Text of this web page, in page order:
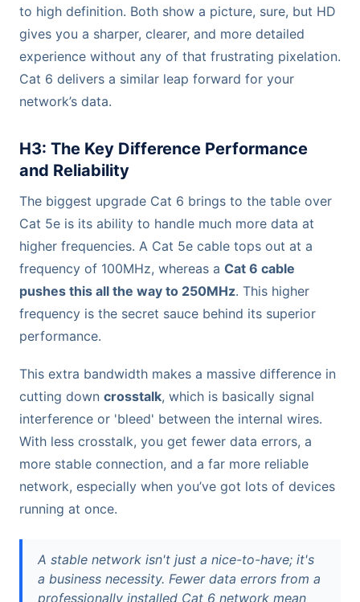
to high definition. Both show a picture, sure, but HD
gives you a sharper, clearer, and more detailed
experience without any of that frustrating pixelation.
Cat 6 delivers a similar leap forward for your
network’s data.
H3: The Key Difference Performance
and Reliability
The biggest upgrade Cat 6 brings to the table over
Cat 5e is its ability to handle much more data at
higher frequencies. A Cat 5e cable tops out at a
frequency of 100MHz, whereas a Cat 6 cable
pushes this all the way to 250MHz. This higher
frequency is the secret sauce behind its superior
performance.
This extra bandwidth makes a massive difference in
cutting down crosstalk, which is basically signal
interference or 'bleed' between the internal wires.
With less crosstalk, you get fewer data errors, a
more stable connection, and a far more reliable
network, especially when you’ve got lots of devices
running at once.
A stable network isn't just a nice-to-have; it's
a business necessity. Fewer data errors from a
professionally installed Cat 6 network mean